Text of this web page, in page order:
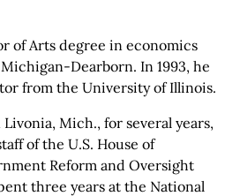
of Arts degree in economics
Dearborn. In 1993, he
from the University of Illinois.
Mich., for several years,
of the U.S. House of
Reform and Oversight
three years at the National